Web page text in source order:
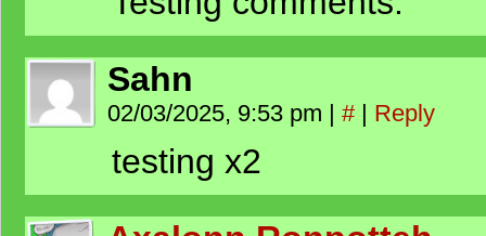
Sahn
02/03/2025, 9:53 pm | # | Reply
testing x2